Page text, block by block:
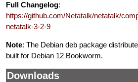
Full Changelog:
https://github.com/Netatalk/netatalk/
netatalk-3-2-9
Note: The Debian deb package
built for Debian 12 Bookworm.
Downloads